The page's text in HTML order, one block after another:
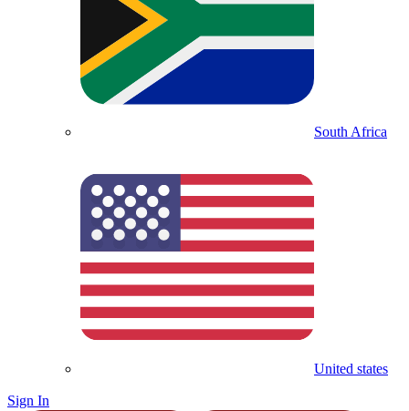
South Africa
United states
Sign In